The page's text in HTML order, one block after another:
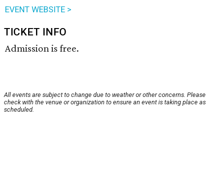
EVENT WEBSITE >
TICKET INFO
Admission is free.
All events are subject to change due to weather or other concerns. Please
check with the venue or organization to ensure an event is taking place as
scheduled.